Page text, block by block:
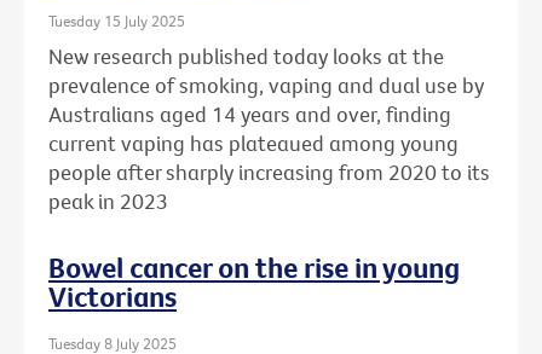
Tuesday 15 July 2025
New research published today looks at the
prevalence of smoking, vaping and dual use by
Australians aged 14 years and over, finding
current vaping has plateaued among young
people after sharply increasing from 2020 to its
peak in 2023
Bowel cancer on the rise in young
Victorians
Tuesday 8 July 2025